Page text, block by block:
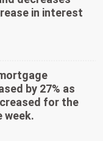
in interest
by 27% as
for the
week.